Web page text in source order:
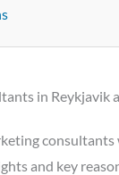
in Reykjavik
and key